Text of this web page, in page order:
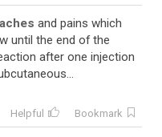
aches and pains which
until the end of the
after one injection
Helpful Bookmark